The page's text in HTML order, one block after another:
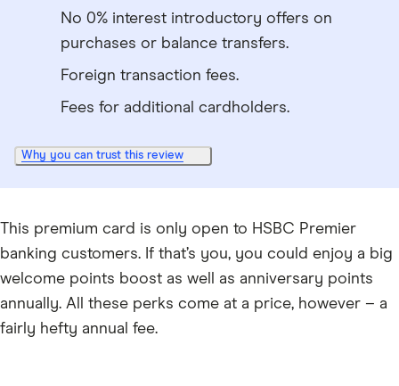
No 0% interest introductory offers on
purchases or balance transfers.
Foreign transaction fees.
Fees for additional cardholders.
Why you can trust this review
This premium card is only open to HSBC Premier
banking customers. If that’s you, you could enjoy a big
welcome points boost as well as anniversary points
annually. All these perks come at a price, however – a
fairly hefty annual fee.